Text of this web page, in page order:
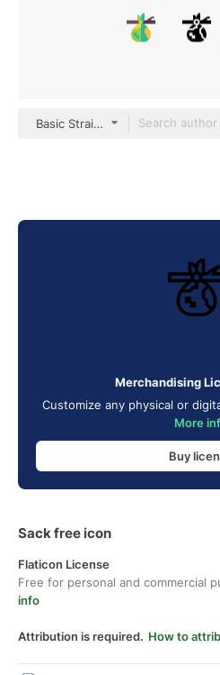
Basic Straight Lineal
Merchandising
Customize any physical or
More
Buy
Sack free icon
Flaticon License
Free for personal and commercial
info
Attribution is required. How to